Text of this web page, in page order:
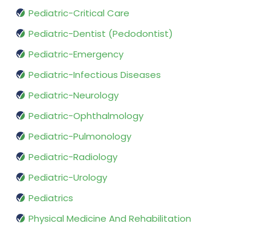
Pediatric-Critical Care
Pediatric-Dentist (Pedodontist)
Pediatric-Emergency
Pediatric-Infectious Diseases
Pediatric-Neurology
Pediatric-Ophthalmology
Pediatric-Pulmonology
Pediatric-Radiology
Pediatric-Urology
Pediatrics
Physical Medicine And Rehabilitation